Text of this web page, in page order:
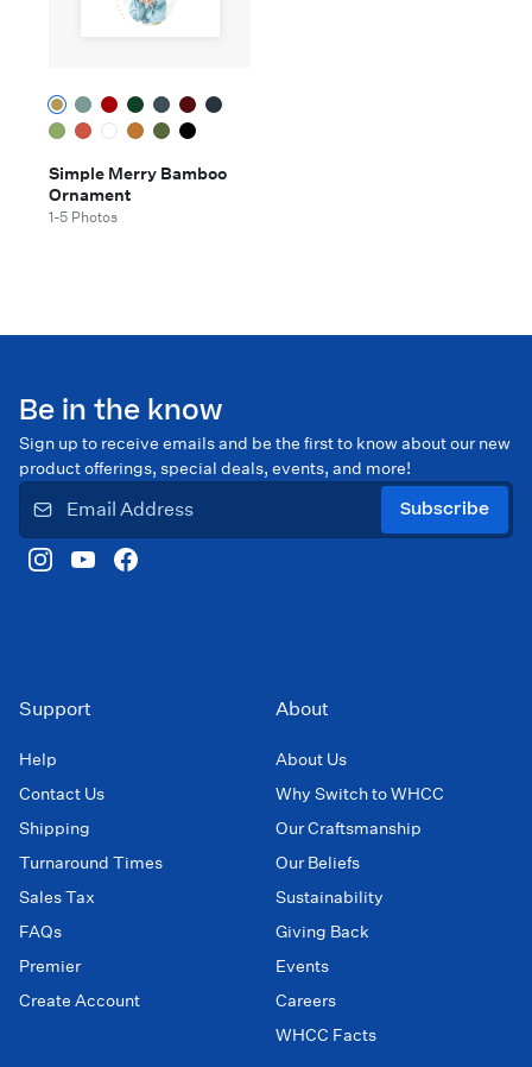
Simple Merry Bamboo
Ornament
1-5 Photos
Be in the know
Sign up to receive emails and be the first to know about our new
product offerings, special deals, events, and more!
Subscribe
Support
Help
Contact Us
Shipping
Turnaround Times
Sales Tax
FAQs
Premier
Create Account
About
About Us
Why Switch to WHCC
Our Craftsmanship
Our Beliefs
Sustainability
Giving Back
Events
Careers
WHCC Facts